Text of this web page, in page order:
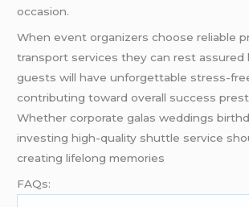
occasion.
When event organizers choose reliable
transport services they can rest assured
guests will have unforgettable stress-
contributing toward overall success
Whether corporate galas weddings
investing high-quality shuttle service
creating lifelong memories
FAQs: